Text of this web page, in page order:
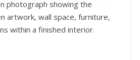
photograph showing the
artwork, wall space, furniture,
within a finished interior.